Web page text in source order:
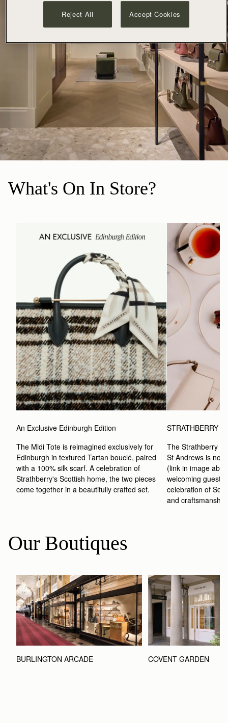
What's On In Store?
An Exclusive Edinburgh Edition
The Midi Tote is reimagined exclusively for
Edinburgh in textured Tartan bouclé, paired
with a 100% silk scarf. A celebration of
Strathberry's Scottish home, the two pieces
come together in a beautifully crafted set.
STRATHBERRY
The Strathberry
St Andrews is
(link in image
welcoming guests
celebration of
and
Our Boutiques
BURLINGTON ARCADE COVENT GARDEN
Reject All Accept Cookies